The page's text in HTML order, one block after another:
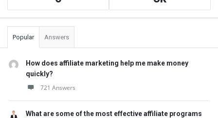
Popular Answers
How does affiliate marketing help me make money
quickly?
721 Answers
What are some of the most effective affiliate programs